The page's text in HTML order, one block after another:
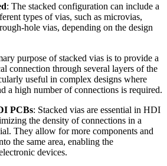
: The stacked configuration can include a
types of vias, such as microvias,
hole vias, depending on the design
purpose of stacked vias is to provide a
connection through several layers of the
useful in complex designs where
a high number of connections is required.
PCBs: Stacked vias are essential in HDI
the density of connections in a
They allow for more components and
the same area, enabling the
devices.